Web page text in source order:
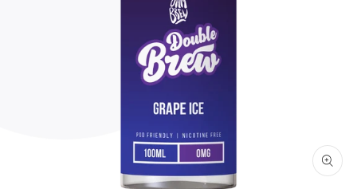
Open
media
1
in
gallery
view